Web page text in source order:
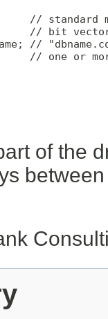
// standard
// bit
//
// one or
of the